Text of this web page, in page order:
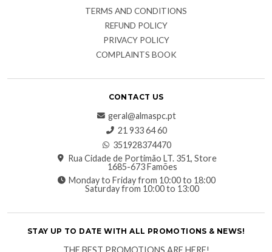
TERMS AND CONDITIONS
REFUND POLICY
PRIVACY POLICY
COMPLAINTS BOOK
CONTACT US
geral@almaspc.pt
21 933 64 60
351928374470
Rua Cidade de Portimão LT. 351, Store
1685-673 Famões
Monday to Friday from 10:00 to 18:00
Saturday from 10:00 to 13:00
STAY UP TO DATE WITH ALL PROMOTIONS & NEWS!
THE BEST PROMOTIONS ARE HERE!